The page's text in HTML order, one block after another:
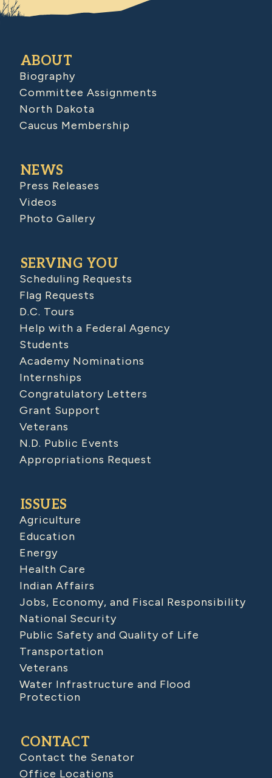
ABOUT
Biography
Committee Assignments
North Dakota
Caucus Membership
NEWS
Press Releases
Videos
Photo Gallery
SERVING YOU
Scheduling Requests
Flag Requests
D.C. Tours
Help with a Federal Agency
Students
Academy Nominations
Internships
Congratulatory Letters
Grant Support
Veterans
N.D. Public Events
Appropriations Request
ISSUES
Agriculture
Education
Energy
Health Care
Indian Affairs
Jobs, Economy, and Fiscal Responsibility
National Security
Public Safety and Quality of Life
Transportation
Veterans
Water Infrastructure and Flood
Protection
CONTACT
Contact the Senator
Office Locations